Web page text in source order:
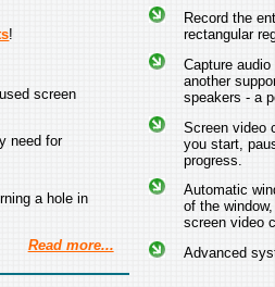
!
screen
need for
a hole in
Read more...
Record the
rectangular
Capture
another
speakers - a
Screen video
you start,
progress.
Automatic
of the
screen video
Advanced